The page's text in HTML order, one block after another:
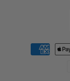
Payment
methods